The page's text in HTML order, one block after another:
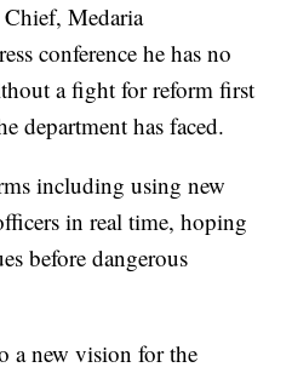
Medaria
conference he has no
a fight for reform first
department has faced.
including using new
in real time, hoping
before dangerous
a new vision for the